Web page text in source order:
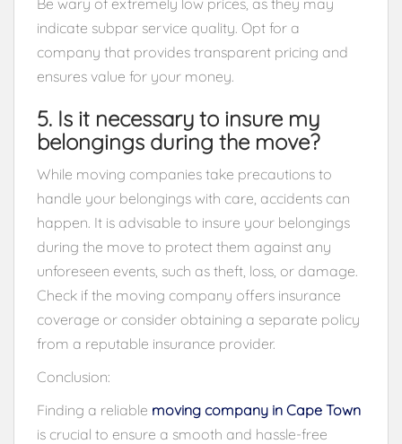
indicate subpar service quality. Opt for a
company that provides transparent pricing and
ensures value for your money.
5. Is it necessary to insure my
belongings during the move?
While moving companies take precautions to
handle your belongings with care, accidents can
happen. It is advisable to insure your belongings
during the move to protect them against any
unforeseen events, such as theft, loss, or damage.
Check if the moving company offers insurance
coverage or consider obtaining a separate policy
from a reputable insurance provider.
Conclusion:
Finding a reliable moving company in Cape Town
is crucial to ensure a smooth and hassle-free